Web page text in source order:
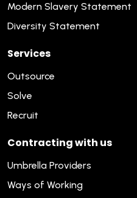
Modern Slavery Statement
Diversity Statement
Services
Outsource
Solve
Recruit
Contracting with us
Umbrella Providers
Ways of Working